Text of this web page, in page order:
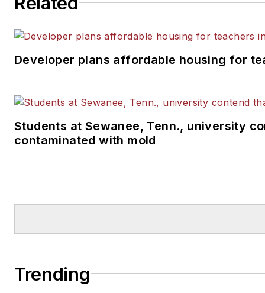
Developer plans affordable housing for
Students at Sewanee, Tenn., university
contaminated with mold
Trending